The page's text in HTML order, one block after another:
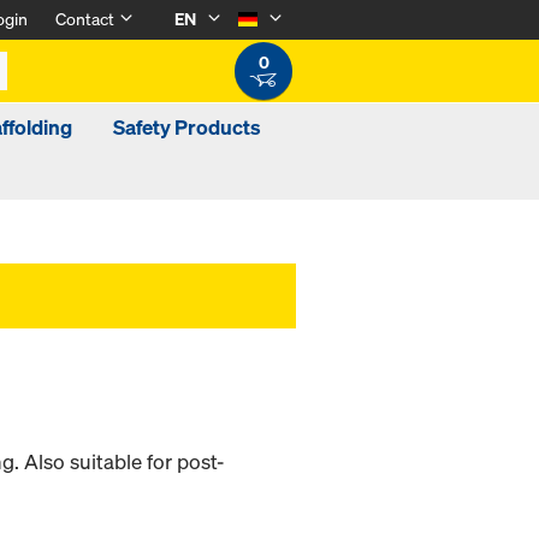
Contact
EN
0
Safety Products
Also suitable for post-